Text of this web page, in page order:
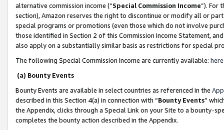
alternative commission income (“Special Commission Income”). For
section), Amazon reserves the right to discontinue or modify all or
special programs or promotions (even those which do not involve
those identified in Section 2 of this Commission Income Statement,
also apply on a substantially similar basis as restrictions for special
The following Special Commission Income are currently available: here
(a) Bounty Events
Bounty Events are available in select countries as referenced in the
described in this Section 4(a) in connection with “Bounty Events”
the Appendix, clicks through a Special Link on your Site to a bounty-
completes the bounty action described in the Appendix.